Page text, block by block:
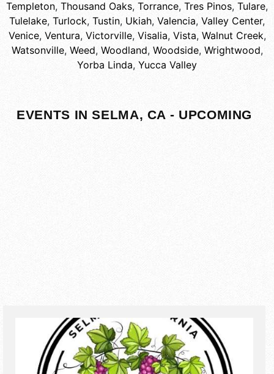
Templeton, Thousand Oaks, Torrance, Tres Pinos, Tulare,
Tulelake, Turlock, Tustin, Ukiah, Valencia, Valley Center,
Venice, Ventura, Victorville, Visalia, Vista, Walnut Creek,
Watsonville, Weed, Woodland, Woodside, Wrightwood,
Yorba Linda, Yucca Valley
EVENTS IN SELMA, CA - UPCOMING